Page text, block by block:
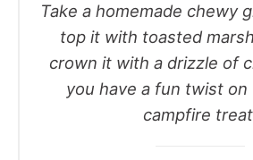
Take a homemade chewy
top it with toasted
crown it with a drizzle of
you have a fun twist on
campfire